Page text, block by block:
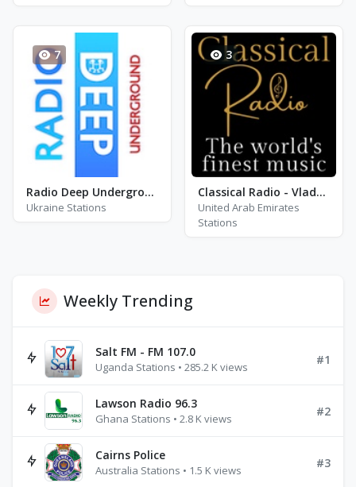
7
Radio Deep Underground
Ukraine Stations
3
Classical Radio - Vladamir Horowitz
United Arab Emirates
Stations
Weekly Trending
Salt FM - FM 107.0
Uganda Stations • 285.2 K views
#1
Lawson Radio 96.3
Ghana Stations • 2.8 K views
#2
Cairns Police
Australia Stations • 1.5 K views
#3